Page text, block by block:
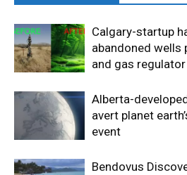
Calgary-startup
abandoned wells
and gas
Alberta-
avert planet
event
Bendovus